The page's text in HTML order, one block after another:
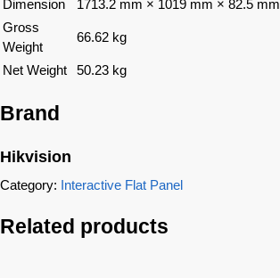
Dimension
1713.2 mm × 1019 mm × 82.5 mm
Gross
Weight
66.62 kg
Net Weight 50.23 kg
Brand
Hikvision
Category: Interactive Flat Panel
Related products